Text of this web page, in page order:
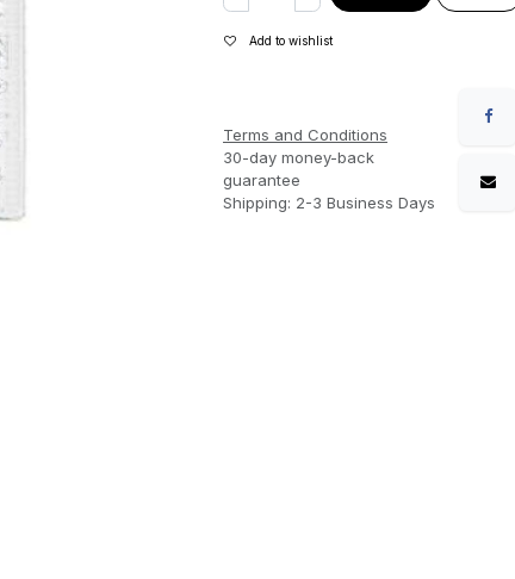
Add to wishlist
Terms and Conditions
30-day money-back
guarantee
Shipping: 2-3 Business Days